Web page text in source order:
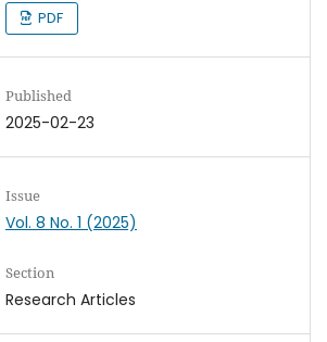
PDF
Published
2025-02-23
Issue
Vol. 8 No. 1 (2025)
Section
Research Articles